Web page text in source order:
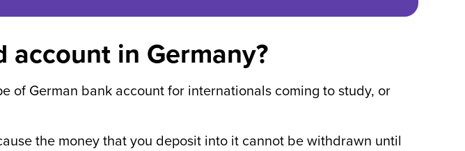
account in Germany?
of German bank account for internationals coming to study, or
the money that you deposit into it cannot be withdrawn until